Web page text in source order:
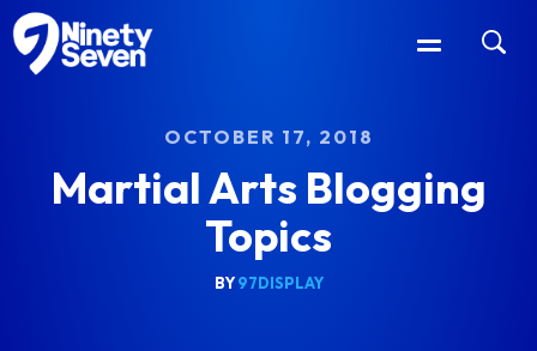
OCTOBER 17, 2018
Martial Arts Blogging
Topics
BY97DISPLAY